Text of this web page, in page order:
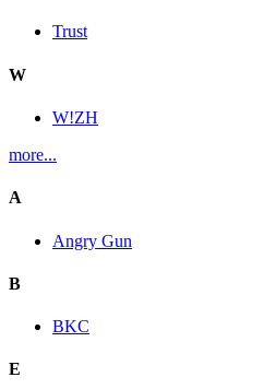
Trust
W
W!ZH
more...
A
Angry Gun
B
BKC
E